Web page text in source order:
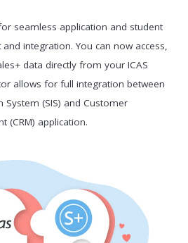
seamless application and student
integration. You can now access,
data directly from your ICAS
allows for full integration between
(SIS) and Customer
(CRM) application.